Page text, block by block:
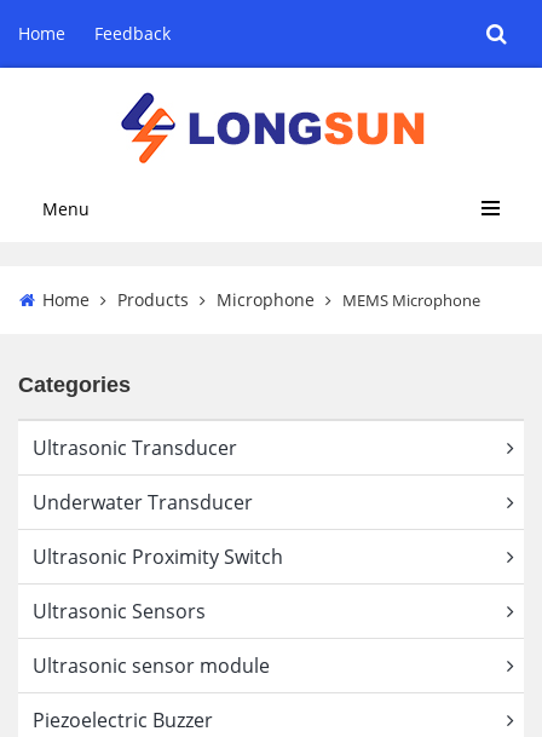
Home Feedback
Menu
Home Products Microphone MEMS Microphone
Categories
Ultrasonic Transducer
Underwater Transducer
Ultrasonic Proximity Switch
Ultrasonic Sensors
Ultrasonic sensor module
Piezoelectric Buzzer